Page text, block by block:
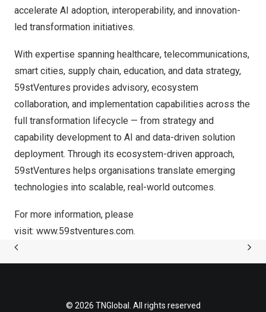
accelerate AI adoption, interoperability, and innovation-
led transformation initiatives.
With expertise spanning healthcare, telecommunications,
smart cities, supply chain, education, and data strategy,
59stVentures provides advisory, ecosystem
collaboration, and implementation capabilities across the
full transformation lifecycle — from strategy and
capability development to AI and data-driven solution
deployment. Through its ecosystem-driven approach,
59stVentures helps organisations translate emerging
technologies into scalable, real-world outcomes.
For more information, please
visit: www.59stventures.com.
© 2026 TNGlobal. All rights reserved